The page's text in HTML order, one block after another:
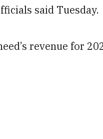
said Tuesday.
revenue for